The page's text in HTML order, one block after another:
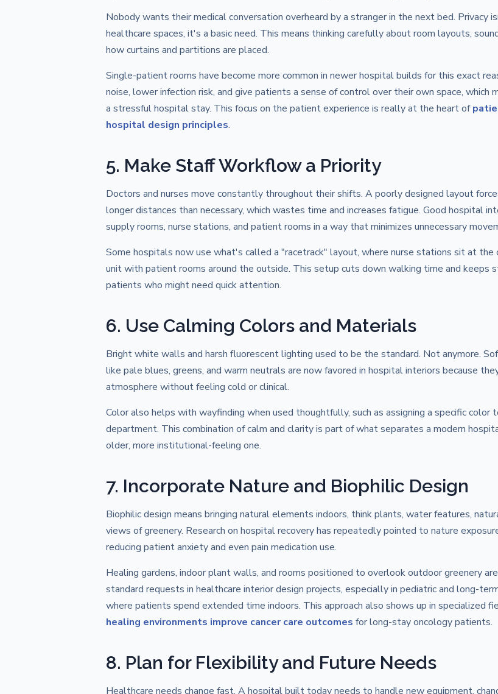
Nobody wants their medical conversation overheard by a stranger in the next bed. Privacy
healthcare spaces, it's a basic need. This means thinking carefully about room layouts,
how curtains and partitions are placed.
Single-patient rooms have become more common in newer hospital builds for this exact
noise, lower infection risk, and give patients a sense of control over their own space, which
a stressful hospital stay. This focus on the patient experience is really at the heart of
hospital design principles.
5. Make Staff Workflow a Priority
Doctors and nurses move constantly throughout their shifts. A poorly designed layout
longer distances than necessary, which wastes time and increases fatigue. Good hospital
supply rooms, nurse stations, and patient rooms in a way that minimizes unnecessary
Some hospitals now use what's called a "racetrack" layout, where nurse stations sit at the
unit with patient rooms around the outside. This setup cuts down walking time and keeps
patients who might need quick attention.
6. Use Calming Colors and Materials
Bright white walls and harsh fluorescent lighting used to be the standard. Not anymore.
like pale blues, greens, and warm neutrals are now favored in hospital interiors because
atmosphere without feeling cold or clinical.
Color also helps with wayfinding when used thoughtfully, such as assigning a specific color
department. This combination of calm and clarity is part of what separates a modern
older, more institutional-feeling one.
7. Incorporate Nature and Biophilic Design
Biophilic design means bringing natural elements indoors, think plants, water features,
views of greenery. Research on hospital recovery has repeatedly pointed to nature
reducing patient anxiety and even pain medication use.
Healing gardens, indoor plant walls, and rooms positioned to overlook outdoor greenery
standard requests in healthcare interior design projects, especially in pediatric and long-
where patients spend extended time indoors. This approach also shows up in specialized
healing environments improve cancer care outcomes for long-stay oncology patients.
8. Plan for Flexibility and Future Needs
Healthcare needs change fast. A hospital built today needs to handle new equipment,